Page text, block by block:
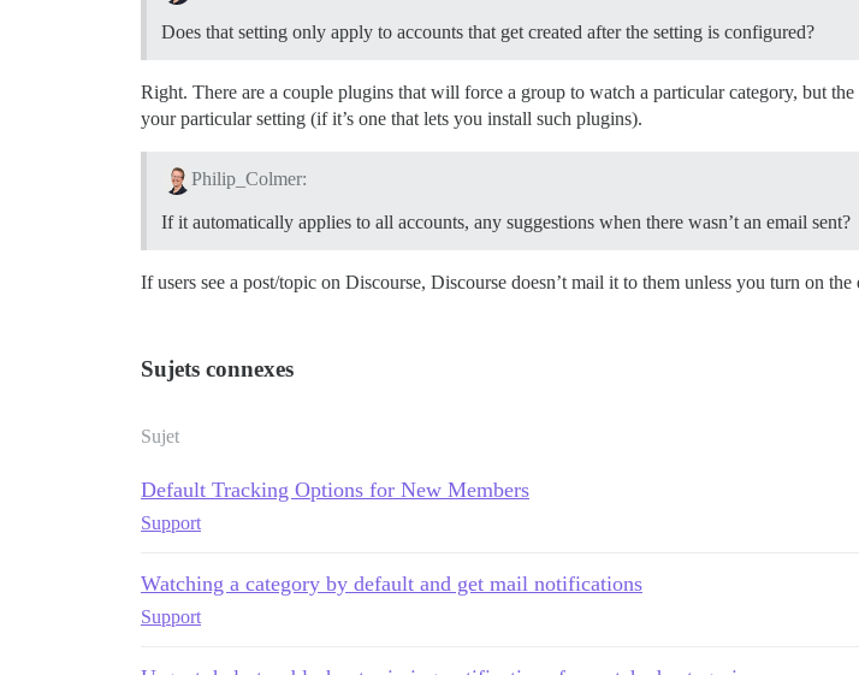
Does that setting only apply to accounts that get created after the setting is configured?
Right. There are a couple plugins that will force a group to watch a particular category, but
your particular setting (if it’s one that lets you install such plugins).
Philip_Colmer:
If it automatically applies to all accounts, any suggestions when there wasn’t an email sent?
If users see a post/topic on Discourse, Discourse doesn’t mail it to them unless you turn on the
Sujets connexes
Sujet
Default Tracking Options for New Members
Support
Watching a category by default and get mail notifications
Support